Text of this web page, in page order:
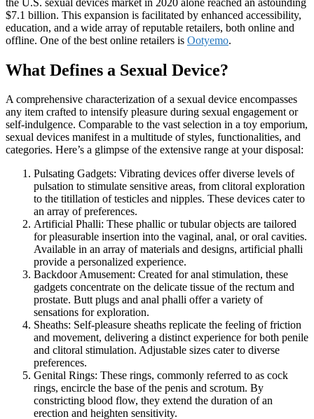
$7.1 billion. This expansion is facilitated by enhanced accessibility,
education, and a wide array of reputable retailers, both online and
offline. One of the best online retailers is Ootyemo.
What Defines a Sexual Device?
A comprehensive characterization of a sexual device encompasses
any item crafted to intensify pleasure during sexual engagement or
self-indulgence. Comparable to the vast selection in a toy emporium,
sexual devices manifest in a multitude of styles, functionalities, and
categories. Here’s a glimpse of the extensive range at your disposal:
Pulsating Gadgets: Vibrating devices offer diverse levels of
pulsation to stimulate sensitive areas, from clitoral exploration
to the titillation of testicles and nipples. These devices cater to
an array of preferences.
Artificial Phalli: These phallic or tubular objects are tailored
for pleasurable insertion into the vaginal, anal, or oral cavities.
Available in an array of materials and designs, artificial phalli
provide a personalized experience.
Backdoor Amusement: Created for anal stimulation, these
gadgets concentrate on the delicate tissue of the rectum and
prostate. Butt plugs and anal phalli offer a variety of
sensations for exploration.
Sheaths: Self-pleasure sheaths replicate the feeling of friction
and movement, delivering a distinct experience for both penile
and clitoral stimulation. Adjustable sizes cater to diverse
preferences.
Genital Rings: These rings, commonly referred to as cock
rings, encircle the base of the penis and scrotum. By
constricting blood flow, they extend the duration of an
erection and heighten sensitivity.